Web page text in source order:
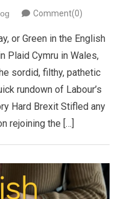
Comment(0)
or Green in the English
Plaid Cymru in Wales,
sordid, filthy, pathetic
rundown of Labour’s
Hard Brexit Stifled any
rejoining the […]